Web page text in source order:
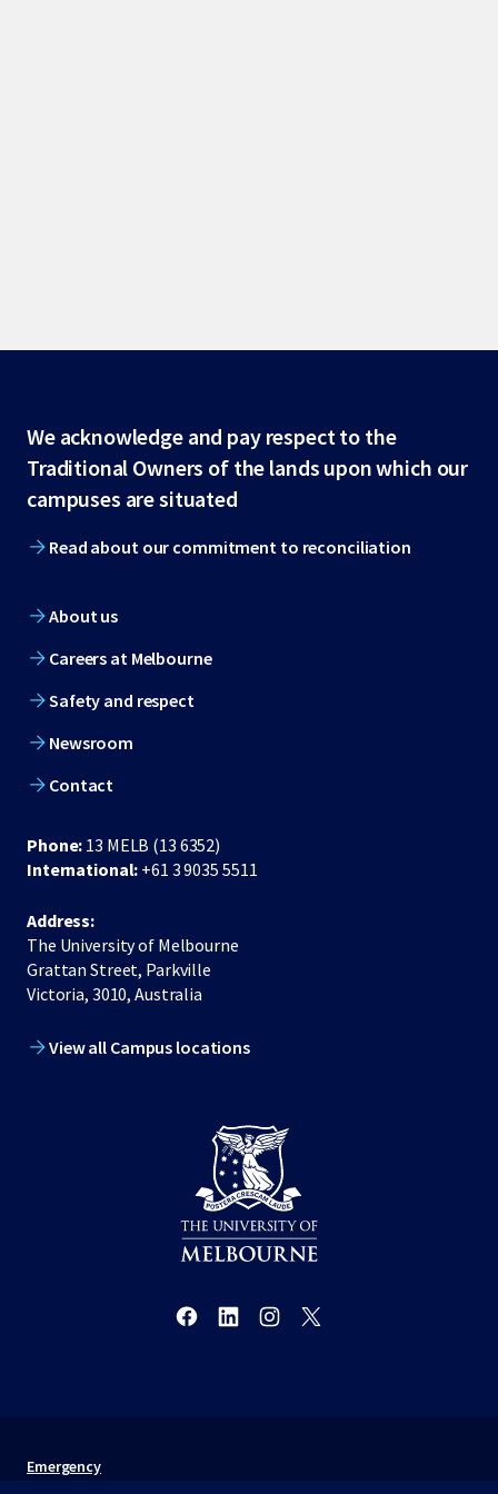
Site
footer
We acknowledge and pay respect to the
Traditional Owners of the lands upon which our
campuses are situated
Read about our commitment to reconciliation
About us
Careers at Melbourne
Safety and respect
Newsroom
Contact
Phone: 13 MELB (13 6352)
International: +61 3 9035 5511
Address:
The University of Melbourne
Grattan Street, Parkville
Victoria, 3010, Australia
View all Campus locations
Emergency